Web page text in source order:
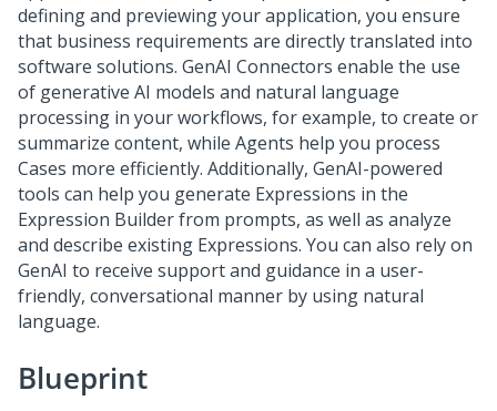
defining and previewing your application, you ensure
that business requirements are directly translated into
software solutions. GenAI Connectors enable the use
of generative AI models and natural language
processing in your workflows, for example, to create or
summarize content, while Agents help you process
Cases more efficiently. Additionally, GenAI-powered
tools can help you generate Expressions in the
Expression Builder from prompts, as well as analyze
and describe existing Expressions. You can also rely on
GenAI to receive support and guidance in a user-
friendly, conversational manner by using natural
language.
Blueprint